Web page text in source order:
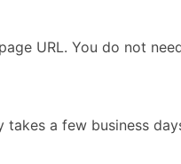
URL. You do not
a few business